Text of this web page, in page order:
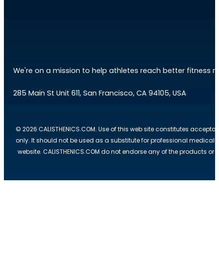
We're on a mission to help athletes reach better fitness
285 Main St Unit 611, San Francisco, CA 94105, USA
© 2026 CALISTHENICS.COM. Use of this web site constitutes
only. It should not be used as a substitute for professional medical
website. CALISTHENICS.COM do not endorse any of the products